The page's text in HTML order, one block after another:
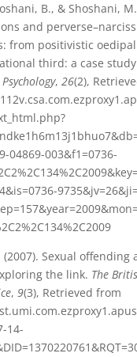
B., & Shoshani,
and
from positivistic
third: a case
, 26(2),
04869-003&f1=0736-
(2007). Sexual offending
the link. The
, 9(3), Retrieved from
14-